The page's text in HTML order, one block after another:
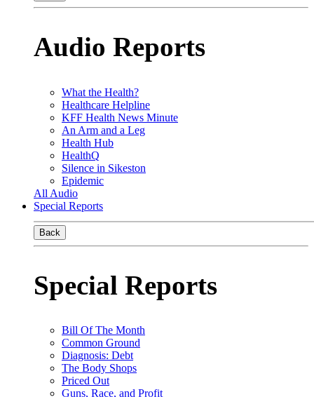
Audio Reports
What the Health?
Healthcare Helpline
KFF Health News Minute
An Arm and a Leg
Health Hub
HealthQ
Silence in Sikeston
Epidemic
All Audio
Special Reports
Back
Special Reports
Bill Of The Month
Common Ground
Diagnosis: Debt
The Body Shops
Priced Out
Guns, Race, and Profit